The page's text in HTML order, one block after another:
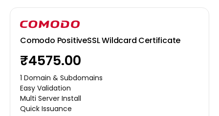
Comodo PositiveSSL Wildcard Certificate
₹4575.00
1 Domain & Subdomains
Easy Validation
Multi Server Install
Quick Issuance